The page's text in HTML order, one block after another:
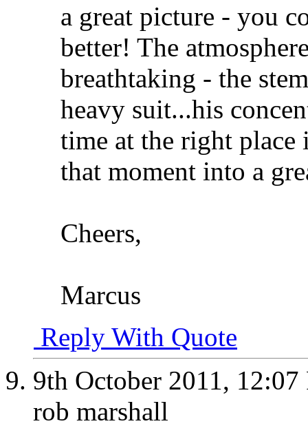
a great picture - you
better! The
breathtaking - the
heavy suit...his
time at the right
that moment into a
Cheers,
Marcus
Reply With Quote
9th October 2011, 12:07
rob marshall